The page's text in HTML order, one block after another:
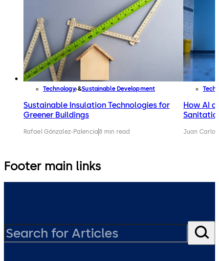
Technology Sustainable Development
Sustainable Insulation Technologies for
Greener Buildings
Rafael Gónzalez-Palencia 8 min read
How AI
Juan
Footer main links